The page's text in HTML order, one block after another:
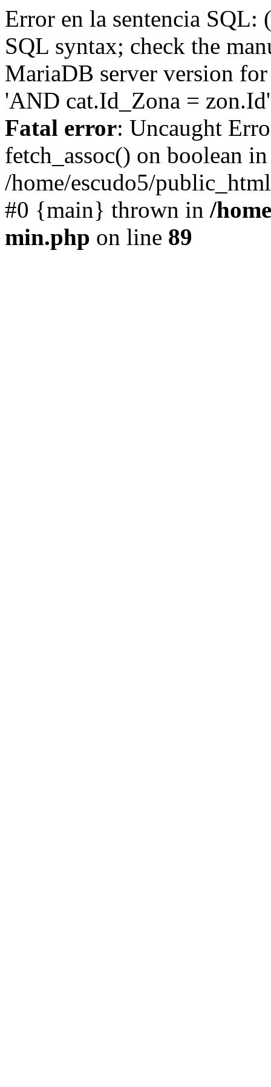
Error en la sentencia
SQL syntax; check the
MariaDB server version
'AND cat.Id_Zona =
Fatal error: Uncaught
fetch_assoc() on boolean in
/home/escudo5/
#0 {main} thrown in /
min.php on line 89